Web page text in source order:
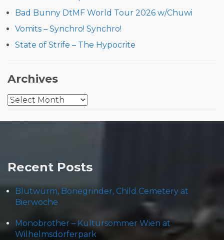
Bad Bunny DtMF World Tour 2026 w/Chuwi
Vomits – Synchro! Synchro!
State of Strife – The Hypocrite
Archives
Archives
Recent Posts
Blütwürm, Bonegrinder, Child Cemetery at
Bierwoche
Monobrother – Kultursommer Wien at
Wilhelmsdorferpark